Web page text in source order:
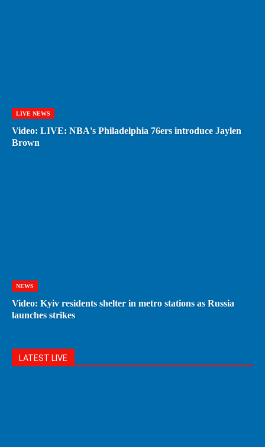
LIVE NEWS
Video: LIVE: NBA's Philadelphia 76ers introduce Jaylen
Brown
NEWS
Video: Kyiv residents shelter in metro stations as Russia
launches strikes
LATEST LIVE